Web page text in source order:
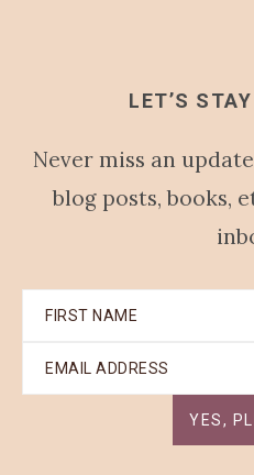
LET’S
Never miss an
blog posts, books,
YES,